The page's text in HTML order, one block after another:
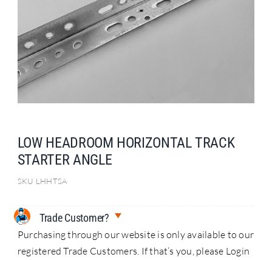
Search
for:
LOW HEADROOM HORIZONTAL TRACK
STARTER ANGLE
SKU LHHTSA
Trade Customer?
Purchasing through our website is only available to our
registered Trade Customers. If that’s you, please Login